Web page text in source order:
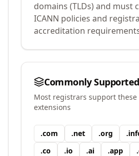
domains (TLDs) and must
ICANN policies and
accreditation
Commonly
Most registrars support
extensions
.com .net .org .
.co .io .ai .app .